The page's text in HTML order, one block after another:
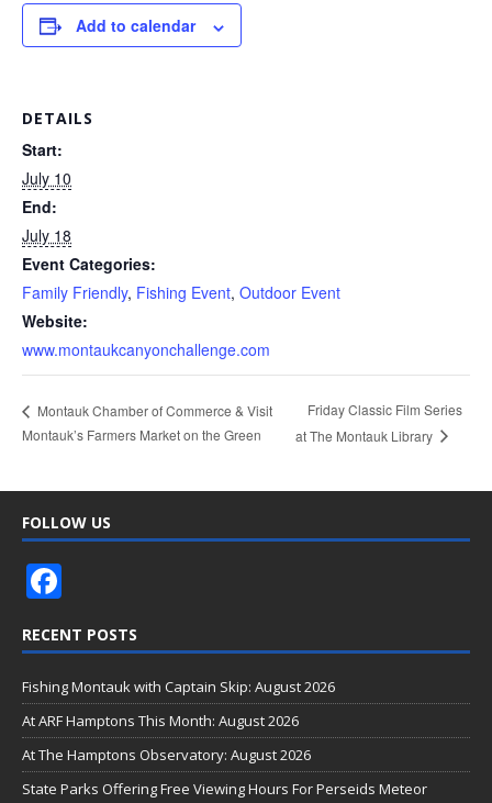
Add to calendar
DETAILS
Start:
July 10
End:
July 18
Event Categories:
Family Friendly, Fishing Event, Outdoor Event
Website:
www.montaukcanyonchallenge.com
Montauk Chamber of Commerce & Visit
Montauk’s Farmers Market on the Green
Friday Classic Film Series
at The Montauk Library
FOLLOW US
e
b
o
o
k
RECENT POSTS
Fishing Montauk with Captain Skip: August 2026
At ARF Hamptons This Month: August 2026
At The Hamptons Observatory: August 2026
State Parks Offering Free Viewing Hours For Perseids Meteor